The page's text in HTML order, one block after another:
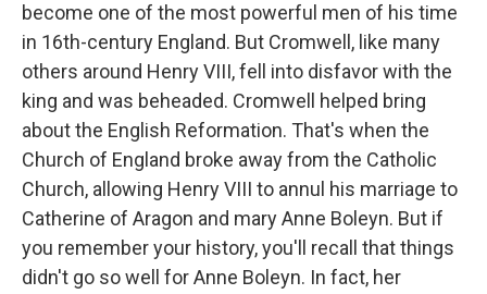
become one of the most powerful men of his time
in 16th-century England. But Cromwell, like many
others around Henry VIII, fell into disfavor with the
king and was beheaded. Cromwell helped bring
about the English Reformation. That's when the
Church of England broke away from the Catholic
Church, allowing Henry VIII to annul his marriage to
Catherine of Aragon and mary Anne Boleyn. But if
you remember your history, you'll recall that things
didn't go so well for Anne Boleyn. In fact, her